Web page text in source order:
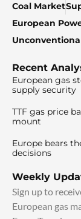
Coal Market
European
Recent
European gas
supply security
TTF gas price
mount
Europe bears
decisions
Weekly
Sign up to
European gas